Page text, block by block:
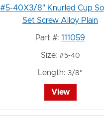
#5-40X3/8" Knurled Cup
Set Screw Alloy Plain
Part #: 111059
Size: #5-40
Length: 3/8"
View